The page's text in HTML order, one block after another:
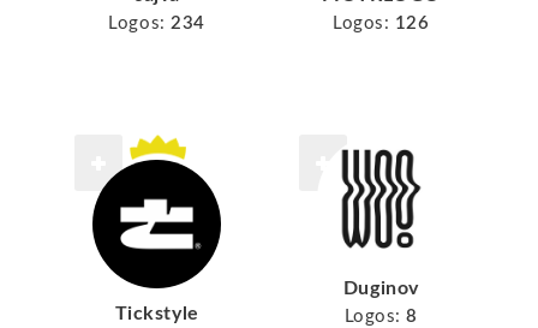
Logos: 234 Logos: 126
Tickstyle
Duginov
Logos: 8